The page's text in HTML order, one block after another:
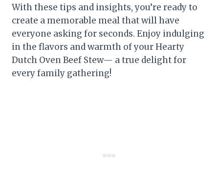
With these tips and insights, you’re ready to
create a memorable meal that will have
everyone asking for seconds. Enjoy indulging
in the flavors and warmth of your Hearty
Dutch Oven Beef Stew— a true delight for
every family gathering!